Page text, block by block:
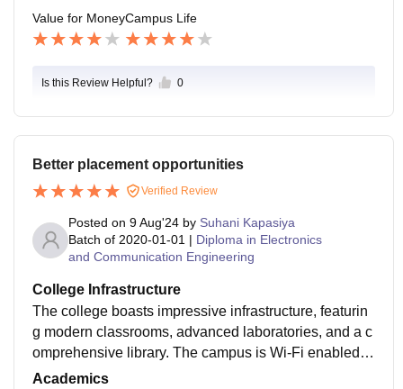
Value for MoneyCampus Life
Is this Review Helpful? 0
Better placement opportunities
Verified Review
Posted on 9 Aug'24 by Suhani Kapasiya
Batch of 2020-01-01 | Diploma in Electronics
and Communication Engineering
College Infrastructure
The college boasts impressive infrastructure, featurin
g modern classrooms, advanced laboratories, and a c
omprehensive library. The campus is Wi-Fi enabled, e
nsuring students have access to online resources. Th
Academics